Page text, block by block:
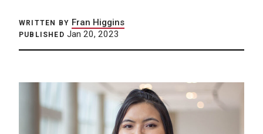
WRITTEN BY Fran Higgins
PUBLISHED Jan 20, 2023